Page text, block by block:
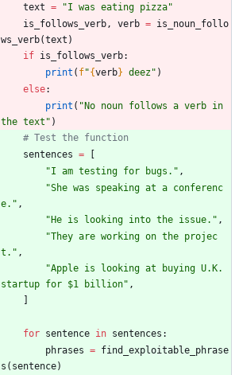
text = "I was eating pizza"
is_follows_verb , verb = is_noun_follo
ws_verb(text )
if is_follows_verb:
print ( f"{verb} deez " )
else:
print ( "No noun follows a verb in
the text " )
# Test the function
sentences =
[
"I am testing for bugs. " ,
"She was speaking at a conferenc
e. " ,
"He is looking into the issue. " ,
"They are working on the projec
t. " ,
"Apple is looking at buying U.K.
startup for $1 billion" ,
]
for sentence in sentences :
phrases = find_exploitable_phrase
s ( sentence)